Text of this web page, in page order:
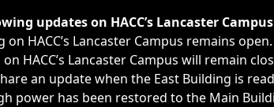
as weather-related closings, delays,
updates on HACC’s Lancaster
on HACC’s Lancaster Campus remains open.
HACC’s Lancaster Campus will remain
an update when the East Building is
power has been restored to the Main